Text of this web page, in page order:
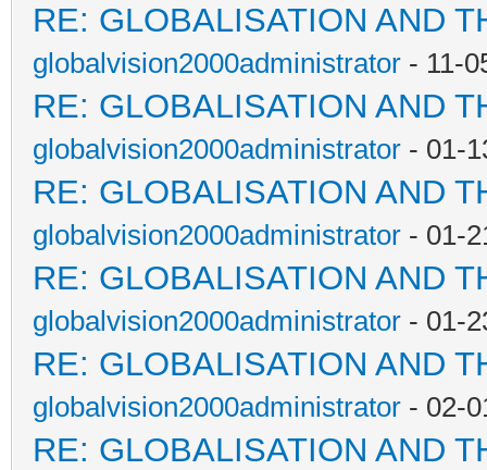
RE: GLOBALISATION AND
globalvision2000administrator - 11-
RE: GLOBALISATION AND
globalvision2000administrator - 01-
RE: GLOBALISATION AND
globalvision2000administrator - 01-
RE: GLOBALISATION AND
globalvision2000administrator - 01-
RE: GLOBALISATION AND
globalvision2000administrator - 02-
RE: GLOBALISATION AND